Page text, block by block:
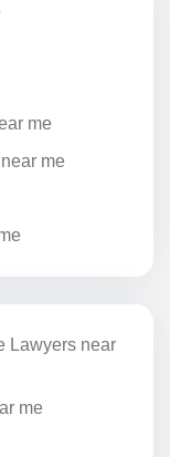
me
me
Lawyers near
me